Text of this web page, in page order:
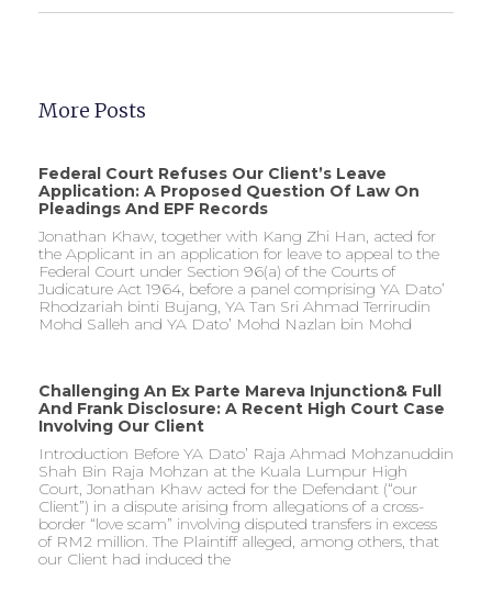
More Posts
Federal Court Refuses Our Client’s Leave
Application: A Proposed Question Of Law On
Pleadings And EPF Records
Jonathan Khaw, together with Kang Zhi Han, acted for
the Applicant in an application for leave to appeal to the
Federal Court under Section 96(a) of the Courts of
Judicature Act 1964, before a panel comprising YA Dato’
Rhodzariah binti Bujang, YA Tan Sri Ahmad Terrirudin
Mohd Salleh and YA Dato’ Mohd Nazlan bin Mohd
Challenging An Ex Parte Mareva Injunction& Full
And Frank Disclosure: A Recent High Court Case
Involving Our Client
Introduction Before YA Dato’ Raja Ahmad Mohzanuddin
Shah Bin Raja Mohzan at the Kuala Lumpur High
Court, Jonathan Khaw acted for the Defendant (“our
Client”) in a dispute arising from allegations of a cross-
border “love scam” involving disputed transfers in excess
of RM2 million. The Plaintiff alleged, among others, that
our Client had induced the